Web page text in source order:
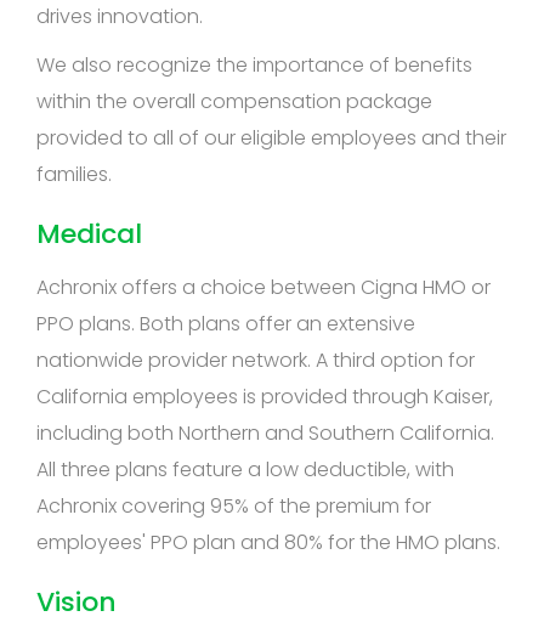
drives innovation.
We also recognize the importance of benefits
within the overall compensation package
provided to all of our eligible employees and their
families.
Medical
Achronix offers a choice between Cigna HMO or
PPO plans. Both plans offer an extensive
nationwide provider network. A third option for
California employees is provided through Kaiser,
including both Northern and Southern California.
All three plans feature a low deductible, with
Achronix covering 95% of the premium for
employees' PPO plan and 80% for the HMO plans.
Vision